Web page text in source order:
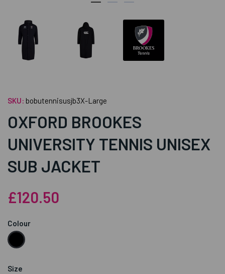
SKU: bobutennisusjb3X-Large
OXFORD BROOKES
UNIVERSITY TENNIS UNISEX
SUB JACKET
£120.50
Colour
Size